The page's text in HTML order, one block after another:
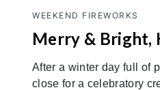
WEEKEND FIREWORKS
Merry & Bright,
After a winter day full of
close for a celebratory